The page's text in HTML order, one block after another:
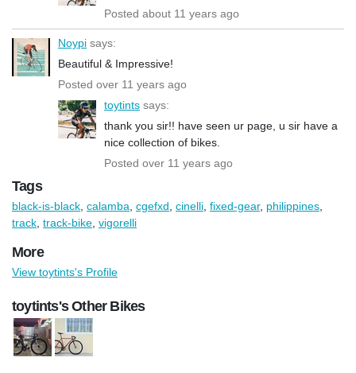
Posted about 11 years ago
Noypi says:
Beautiful & Impressive!
Posted over 11 years ago
toytints says:
thank you sir!! have seen ur page, u sir have a
nice collection of bikes.
Posted over 11 years ago
Tags
black-is-black calamba cgefxd cinelli fixed-gear, philippines
track track-bike vigorelli
More
View toytints's Profile
toytints's Other Bikes